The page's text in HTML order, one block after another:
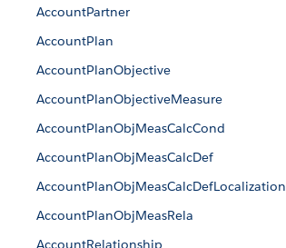
AccountPartner
AccountPlan
AccountPlanObjective
AccountPlanObjectiveMeasure
AccountPlanObjMeasCalcCond
AccountPlanObjMeasCalcDef
AccountPlanObjMeasCalcDefLocalization
AccountPlanObjMeasRela
AccountRelationship